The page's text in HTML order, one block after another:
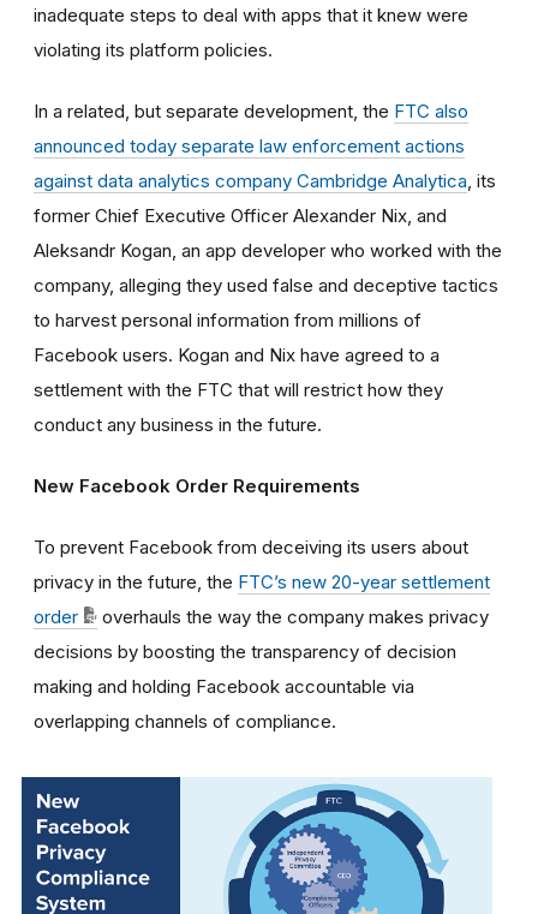
inadequate steps to deal with apps that it knew were
violating its platform policies.
In a related, but separate development, the FTC also
announced today separate law enforcement actions
against data analytics company Cambridge Analytica , its
former Chief Executive Officer Alexander Nix, and
Aleksandr Kogan, an app developer who worked with the
company, alleging they used false and deceptive tactics
to harvest personal information from millions of
Facebook users. Kogan and Nix have agreed to a
settlement with the FTC that will restrict how they
conduct any business in the future.
New Facebook Order Requirements
To prevent Facebook from deceiving its users about
privacy in the future, the FTC’s new 20-year settlement
order
overhauls the way the company makes privacy
decisions by boosting the transparency of decision
making and holding Facebook accountable via
overlapping channels of compliance.